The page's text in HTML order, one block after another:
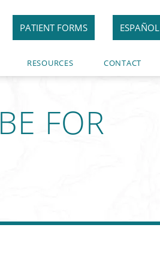
PATIENT FORMS ESPAÑOL
RESOURCES CONTACT
FOR